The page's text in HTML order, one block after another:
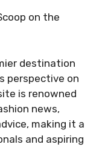
on the
destination
perspective on
is renowned
news,
making it a
and aspiring